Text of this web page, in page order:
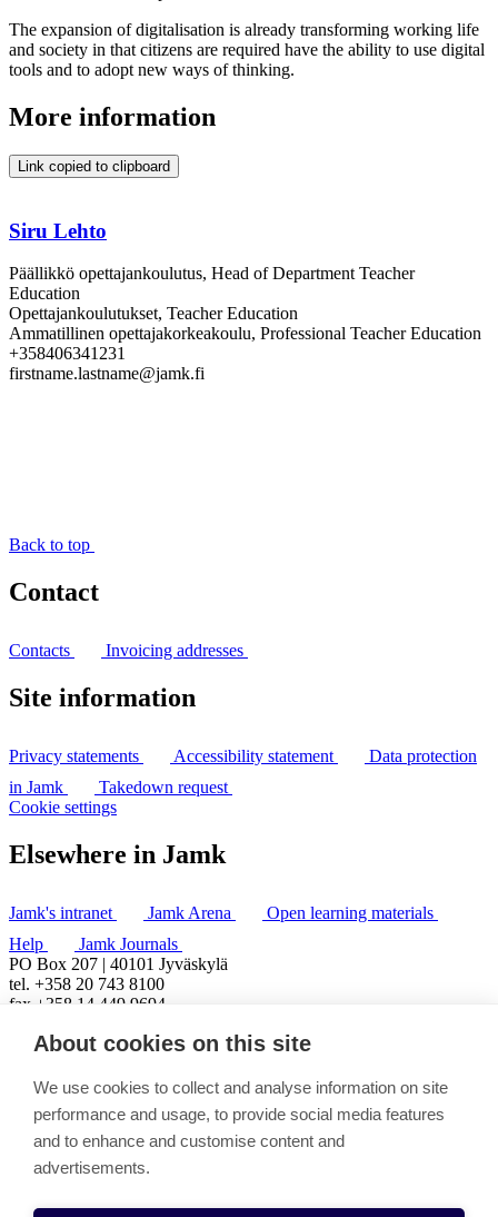
The expansion of digitalisation is already transforming working life
and society in that citizens are required have the ability to use digital
tools and to adopt new ways of thinking.
More information
Link copied to clipboard
Siru Lehto
Päällikkö opettajankoulutus, Head of Department Teacher
Education
Opettajankoulutukset, Teacher Education
Ammatillinen opettajakorkeakoulu, Professional Teacher Education
+358406341231
firstname.lastname@jamk.fi
Back to top
Contact
Contacts Invoicing addresses
Site information
Privacy statements Accessibility statement
Data protection
in Jamk
Takedown request
Cookie settings
Elsewhere in Jamk
Jamk's intranet Jamk Arena
Open learning materials
Help
Jamk Journals
PO Box 207 | 40101 Jyväskylä
tel. +358 20 743 8100
fax +358 14 449 9694
About cookies on this site
We use cookies to collect and analyse information on site
performance and usage, to provide social media features
and to enhance and customise content and
advertisements.